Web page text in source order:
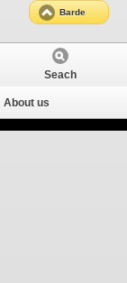
Barde
Seach
About us